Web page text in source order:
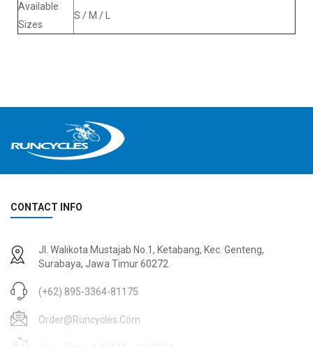
Available
Sizes
S / M / L
CONTACT INFO
Jl. Walikota Mustajab No.1, Ketabang, Kec. Genteng,
Surabaya, Jawa Timur 60272
(+62) 895-3364-81175
Order@runcycles.com